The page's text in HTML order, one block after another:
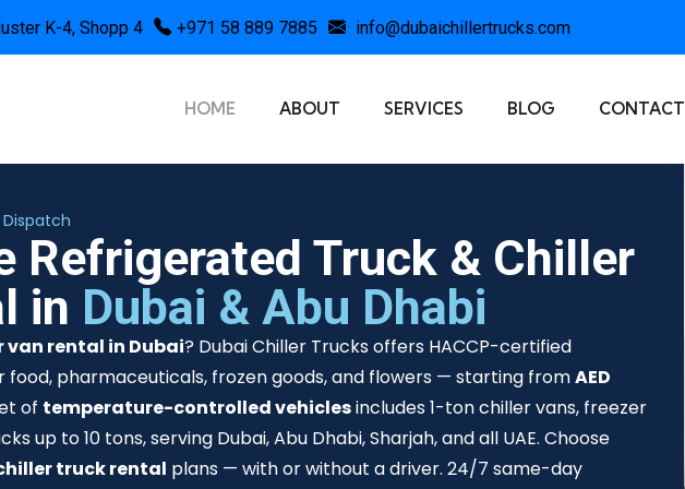
K-4, Shopp 4 +971 58 889 7885 info@dubaichillertrucks.com
HOME ABOUT SERVICES BLOG CONTACT
Dispatch
Refrigerated Truck & Chiller
in Dubai & Abu Dhabi
van rental in Dubai? Dubai Chiller Trucks offers HACCP-certified
food, pharmaceuticals, frozen goods, and flowers — starting fromAED
of temperature-controlled vehiclesincludes 1-ton chiller vans, freezer
up to 10 tons, serving Dubai, Abu Dhabi, Sharjah, and all UAE. Choose
truck rental plans — with or without a driver. 24/7 same-day